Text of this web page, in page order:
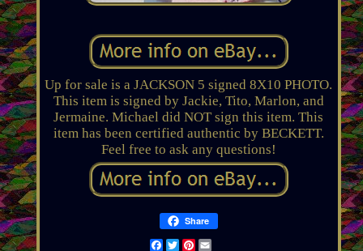
Up for sale is a JACKSON 5 signed 8X10 PHOTO.
This item is signed by Jackie, Tito, Marlon, and
Jermaine. Michael did NOT sign this item. This
item has been certified authentic by BECKETT.
Feel free to ask any questions!
Share
Facebook
TwitterPinterest
Email